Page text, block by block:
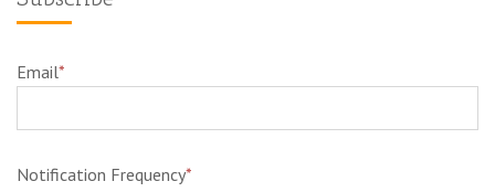
Email*
Notification Frequency*